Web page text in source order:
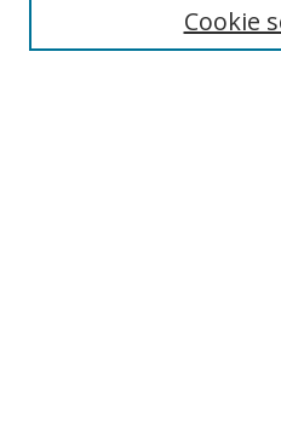
Disciplines
Cookie